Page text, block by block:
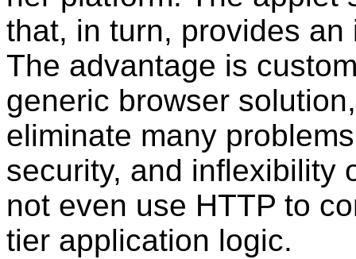
that, in turn, provides
The advantage is
generic browser
eliminate many
security, and inflexibility
not even use HTTP to
tier application logic.